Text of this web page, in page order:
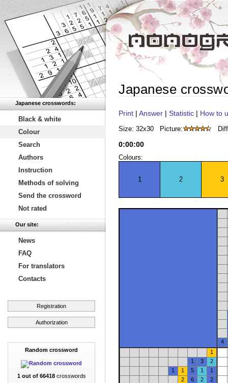
Japanese crosswords:
Black & white
Colour
Search
Authors
Instruction
Methods of solving
Send the crossword
Not rated
Our site:
News
FAQ
For translators
Contacts
Registration
Authorization
Random crossword
1 out of 66418crosswords
Japanese
Print | Answer | Statistic | How to
Size: 32x30 Picture:
0:00:00
Colours:
1 2 3
4
1
1
3
2
1
1 5 1
1
2
6 2
2